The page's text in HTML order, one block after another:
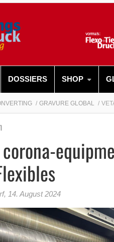
DOSSIERS SHOP
GRAVURE GLOBAL
, 14. August 2024